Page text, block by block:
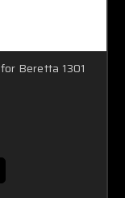
Beretta 1301